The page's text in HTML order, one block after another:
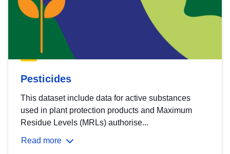
Pesticides
This dataset include data for active substances
used in plant protection products and Maximum
Residue Levels (MRLs) authorise...
Read more